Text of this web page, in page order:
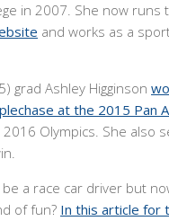
in 2007. She now runs
and works as a
grad Ashley Higginson
at the 2015 Pan
Olympics. She also
a race car driver but
of fun? In this article for